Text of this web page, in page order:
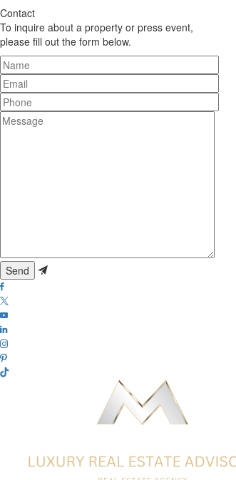
Contact
To inquire about a property or press event,
please fill out the form below.
Name
Email
Phone
Message